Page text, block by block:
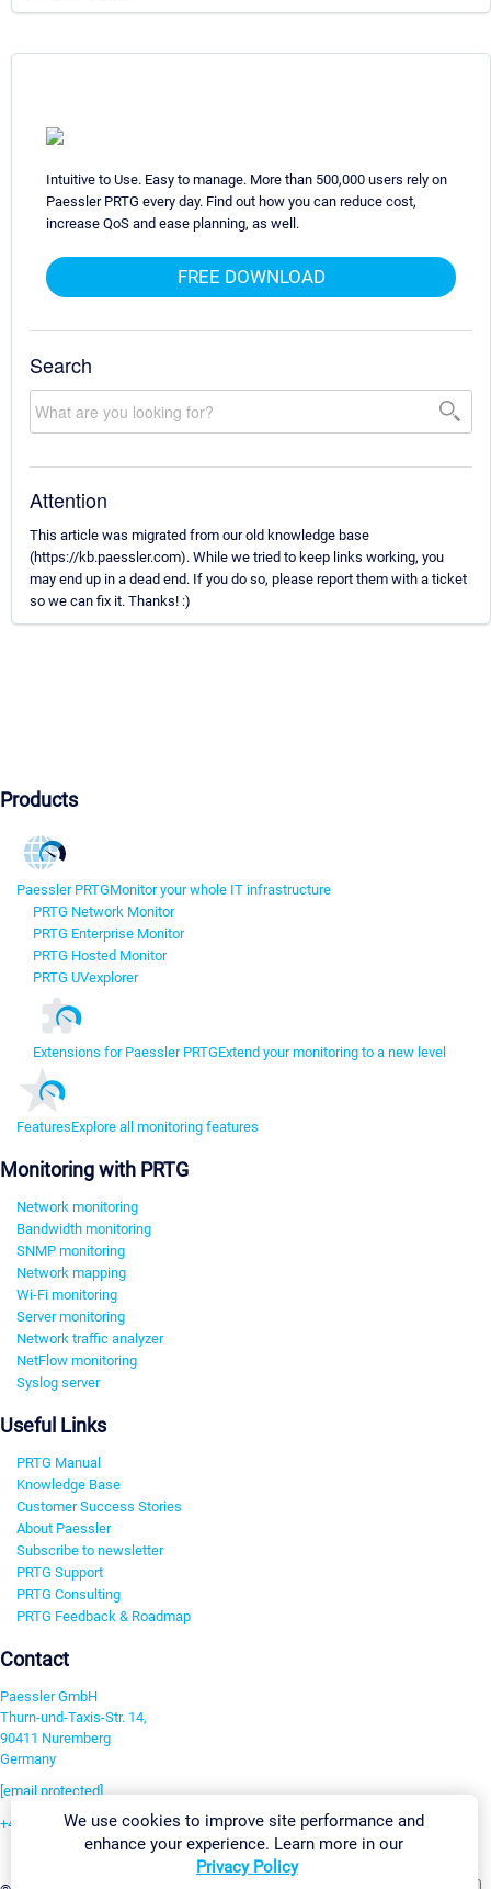
Intuitive to Use. Easy to manage. More than 500,000 users rely on
Paessler PRTG every day. Find out how you can reduce cost,
increase QoS and ease planning, as well.
FREE DOWNLOAD
Search
Attention
This article was migrated from our old knowledge base
(https://kb.paessler.com). While we tried to keep links working, you
may end up in a dead end. If you do so, please report them with a ticket
so we can fix it. Thanks! :)
Products
Paessler PRTGMonitor your whole IT infrastructure
PRTG Network Monitor
PRTG Enterprise Monitor
PRTG Hosted Monitor
PRTG UVexplorer
Extensions for Paessler PRTGExtend your monitoring to a new level
FeaturesExplore all monitoring features
Monitoring with PRTG
Network monitoring
Bandwidth monitoring
SNMP monitoring
Network mapping
Wi-Fi monitoring
Server monitoring
Network traffic analyzer
NetFlow monitoring
Syslog server
Useful Links
PRTG Manual
Knowledge Base
Customer Success Stories
About Paessler
Subscribe to newsletter
PRTG Support
PRTG Consulting
PRTG Feedback & Roadmap
Contact
Paessler GmbH
Thurn-und-Taxis-Str. 14,
90411 Nuremberg
Germany
[email protected]
+49 911 93775-0We use cookies to improve site performance and
enhance your experience. Learn more in our
Privacy Policy